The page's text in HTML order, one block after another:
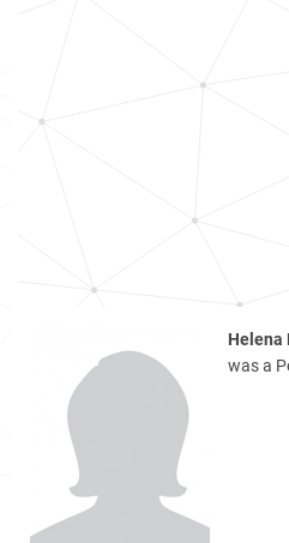
Helena
was a